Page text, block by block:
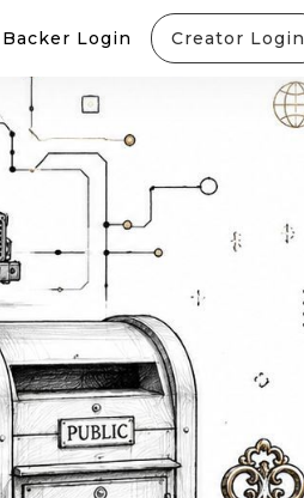
Backer Login Creator Login